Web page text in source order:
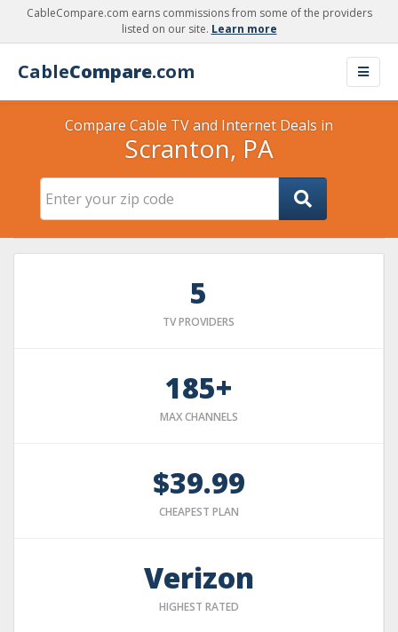
CableCompare.com earns commissions from some of the providers
listed on our site. Learn more
CableCompare.com
Compare Cable TV and Internet Deals in
Scranton, PA
5
TV PROVIDERS
185+
MAX CHANNELS
$39.99
CHEAPEST PLAN
Verizon
HIGHEST RATED